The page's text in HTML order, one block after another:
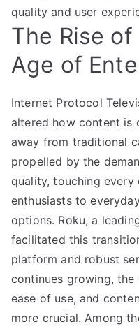
quality and user
The Rise of
Age of
Internet Protocol
altered how content is
away from traditional
propelled by the
quality, touching
enthusiasts to
options. Roku, a
facilitated this
platform and robust
continues growing, the
ease of use, and
more crucial. Among